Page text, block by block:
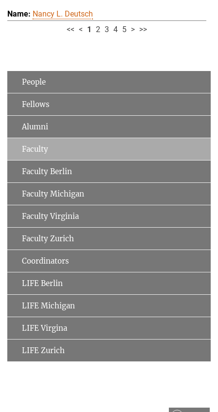
Nancy L. Deutsch
<< < 1 2 3 4 5 > >>
People
Fellows
Alumni
Faculty
Faculty Berlin
Faculty Michigan
Faculty Virginia
Faculty Zurich
Coordinators
LIFE Berlin
LIFE Michigan
LIFE Virgina
LIFE Zurich